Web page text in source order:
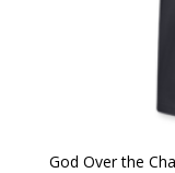
God Over the